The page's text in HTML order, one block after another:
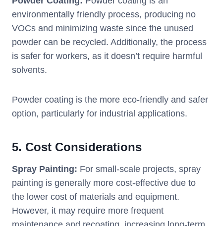
environmentally friendly process, producing no
VOCs and minimizing waste since the unused
powder can be recycled. Additionally, the process
is safer for workers, as it doesn’t require harmful
solvents.
Powder coating is the more eco-friendly and safer
option, particularly for industrial applications.
5. Cost Considerations
Spray Painting: For small-scale projects, spray
painting is generally more cost-effective due to
the lower cost of materials and equipment.
However, it may require more frequent